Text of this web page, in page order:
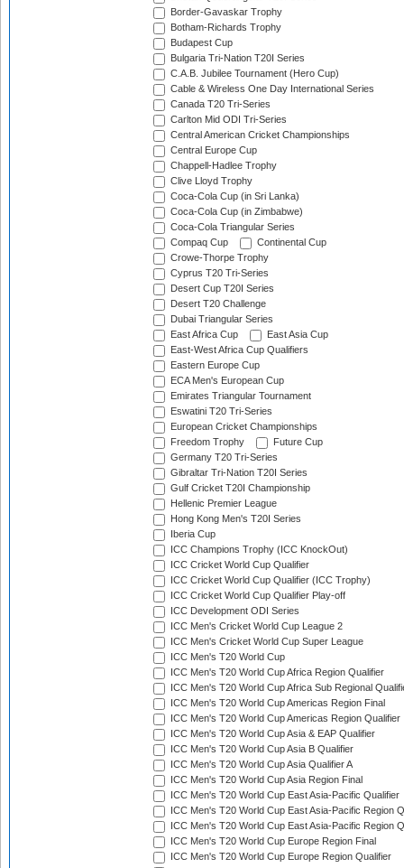
Border-Gavaskar Trophy
Botham-Richards Trophy
Budapest Cup
Bulgaria Tri-Nation T20I Series
C.A.B. Jubilee Tournament (Hero Cup)
Cable & Wireless One Day International Series
Canada T20 Tri-Series
Carlton Mid ODI Tri-Series
Central American Cricket Championships
Central Europe Cup
Chappell-Hadlee Trophy
Clive Lloyd Trophy
Coca-Cola Cup (in Sri Lanka)
Coca-Cola Cup (in Zimbabwe)
Coca-Cola Triangular Series
Compaq Cup
Continental Cup
Crowe-Thorpe Trophy
Cyprus T20 Tri-Series
Desert Cup T20I Series
Desert T20 Challenge
Dubai Triangular Series
East Africa Cup
East Asia Cup
East-West Africa Cup Qualifiers
Eastern Europe Cup
ECA Men's European Cup
Emirates Triangular Tournament
Eswatini T20 Tri-Series
European Cricket Championships
Freedom Trophy
Future Cup
Germany T20 Tri-Series
Gibraltar Tri-Nation T20I Series
Gulf Cricket T20I Championship
Hellenic Premier League
Hong Kong Men's T20I Series
Iberia Cup
ICC Champions Trophy (ICC KnockOut)
ICC Cricket World Cup Qualifier
ICC Cricket World Cup Qualifier (ICC Trophy)
ICC Cricket World Cup Qualifier Play-off
ICC Development ODI Series
ICC Men's Cricket World Cup League 2
ICC Men's Cricket World Cup Super League
ICC Men's T20 World Cup
ICC Men's T20 World Cup Africa Region Qualifier
ICC Men's T20 World Cup Africa Sub Regional
ICC Men's T20 World Cup Americas Region Final
ICC Men's T20 World Cup Americas Region Qualifier
ICC Men's T20 World Cup Asia & EAP Qualifier
ICC Men's T20 World Cup Asia B Qualifier
ICC Men's T20 World Cup Asia Qualifier A
ICC Men's T20 World Cup Asia Region Final
ICC Men's T20 World Cup East Asia-Pacific Qualifier
ICC Men's T20 World Cup East Asia-Pacific Region
ICC Men's T20 World Cup East Asia-Pacific Region
ICC Men's T20 World Cup Europe Region Final
ICC Men's T20 World Cup Europe Region Qualifier